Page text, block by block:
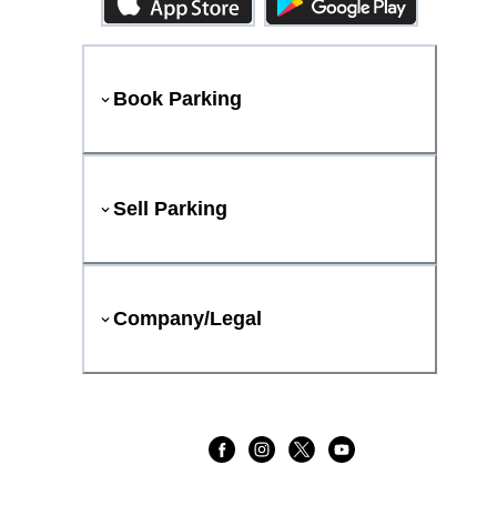
Book Parking
Sell Parking
Company/Legal